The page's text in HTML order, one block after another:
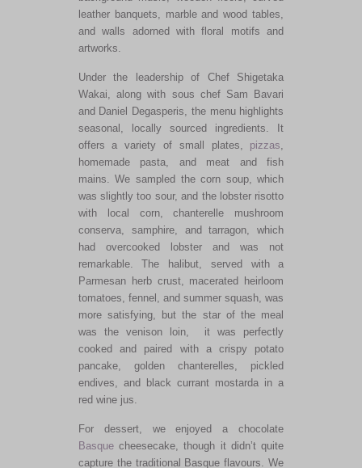
leather banquets, marble and wood tables,
and walls adorned with floral motifs and
artworks.
Under the leadership of Chef Shigetaka
Wakai, along with sous chef Sam Bavari
and Daniel Degasperis, the menu highlights
seasonal, locally sourced ingredients. It
offers a variety of small plates, pizzas
homemade pasta, and meat and fish
mains. We sampled the corn soup, which
was slightly too sour, and the lobster risotto
with local corn, chanterelle mushroom
conserva, samphire, and tarragon, which
had overcooked lobster and was not
remarkable. The halibut, served with a
Parmesan herb crust, macerated heirloom
tomatoes, fennel, and summer squash, was
more satisfying, but the star of the meal
was the venison loin , itwas perfectly
cooked and paired with a crispy potato
pancake, golden chanterelles, pickled
endives, and black currant mostarda in a
red wine jus.
For dessert,
we enjoyed a chocolate
Basquecheesecake, though it didn’t quite
capture the traditional Basque flavours.
We